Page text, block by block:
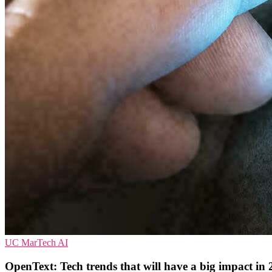
UC MarTech AI
OpenText: Tech trends that will have a big impact in